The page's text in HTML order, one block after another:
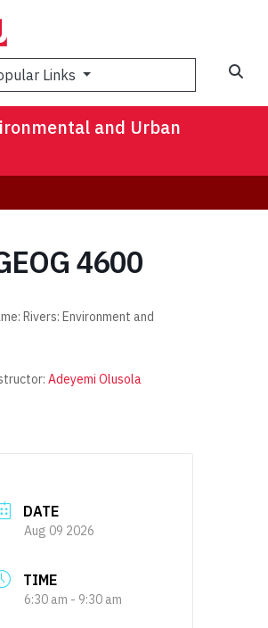
Links
and Urban
4600
Rivers: Environment and
Adeyemi Olusola
DATE
Aug 09 2026
TIME
6:30 am - 9:30 am